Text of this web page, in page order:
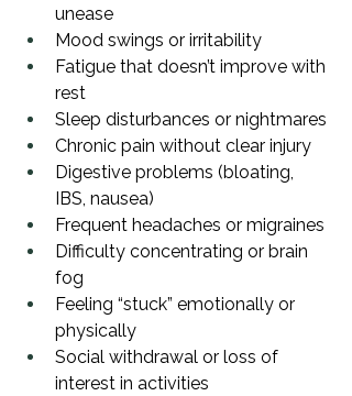
unease
Mood swings or irritability
Fatigue that doesn’t improve with
rest
Sleep disturbances or nightmares
Chronic pain without clear injury
Digestive problems (bloating,
IBS, nausea)
Frequent headaches or migraines
Difficulty concentrating or brain
fog
Feeling “stuck” emotionally or
physically
Social withdrawal or loss of
interest in activities